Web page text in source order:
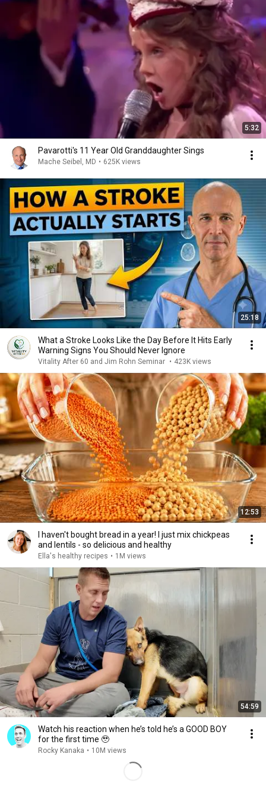
5:32
Pavarotti's 11 Year Old Granddaughter Sings
Mache Seibel, MD • 625K views
25:18
What a Stroke Looks Like the Day Before It Hits Early
Warning Signs You Should Never Ignore
Vitality After 60 and Jim Rohn Seminar • 423K views
12:53
I haven't bought bread in a year! I just mix chickpeas
and lentils - so delicious and healthy
Ella's healthy recipes • 1M views
54:59
Watch his reaction when he’s told he’s a GOOD BOY
for the first time 🥹
Rocky Kanaka • 10M views